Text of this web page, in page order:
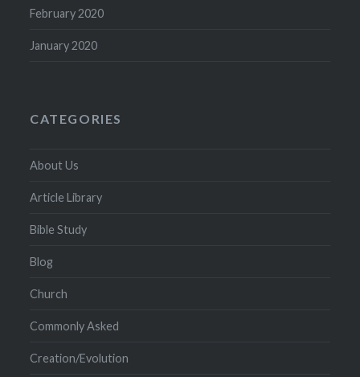
February 2020
January 2020
CATEGORIES
About Us
Article Library
Bible Study
Blog
Church
Commonly Asked
Creation/Evolution